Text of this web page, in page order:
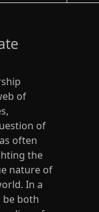
of
of
often
the
nature of
In a
be both